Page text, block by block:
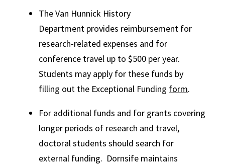
The Van Hunnick History
Department provides reimbursement for
research-related expenses and for
conference travel up to $500 per year.
Students may apply for these funds by
filling out the Exceptional Funding form.
For additional funds and for grants covering
longer periods of research and travel,
doctoral students should search for
external funding. Dornsife maintains